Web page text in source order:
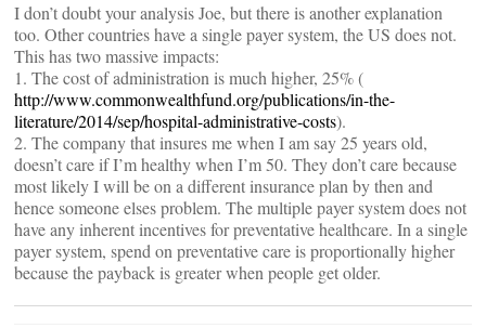
I don’t doubt your analysis Joe, but there is another explanation
too. Other countries have a single payer system, the US does not.
This has two massive impacts:
1. The cost of administration is much higher, 25% (
http://www.commonwealthfund.org/publications/in-the-
literature/2014/sep/hospital-administrative-costs).
2. The company that insures me when I am say 25 years old,
doesn’t care if I’m healthy when I’m 50. They don’t care because
most likely I will be on a different insurance plan by then and
hence someone elses problem. The multiple payer system does not
have any inherent incentives for preventative healthcare. In a single
payer system, spend on preventative care is proportionally higher
because the payback is greater when people get older.